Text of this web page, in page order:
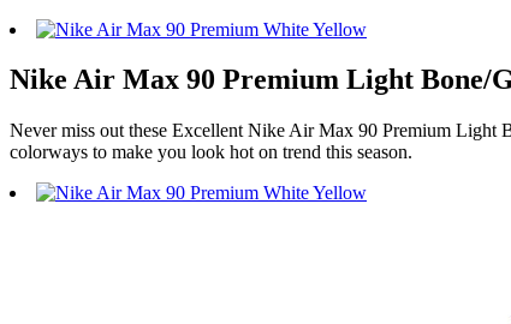
Nike Air Max 90 Premium Light Bone/
Never miss out these Excellent Nike Air Max 90 Premium
colorways to make you look hot on trend this season.